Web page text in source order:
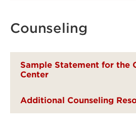
Counseling
Sample Statement for the
Center
Additional Counseling